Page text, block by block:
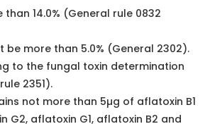
oval, sphere-like, hemisphere-
The surface is reddish brown,
lines and wider vein lines. The
end has a papilla-like
brown, with more fissures, and
sunken. Hard, thin seed coat, not